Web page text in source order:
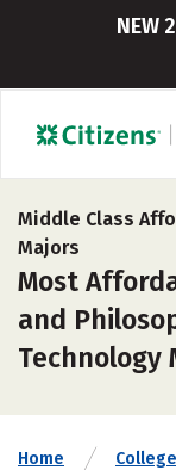
NEW
Middle Class
Majors
Most
and
Technology
Home